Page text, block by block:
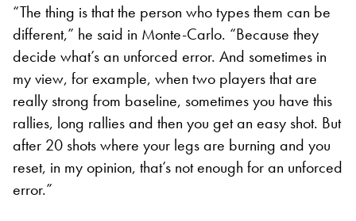
“The thing is that the person who types them can be
different,” he said in Monte-Carlo. “Because they
decide what’s an unforced error. And sometimes in
my view, for example, when two players that are
really strong from baseline, sometimes you have this
rallies, long rallies and then you get an easy shot. But
after 20 shots where your legs are burning and you
reset, in my opinion, that’s not enough for an unforced
error.”